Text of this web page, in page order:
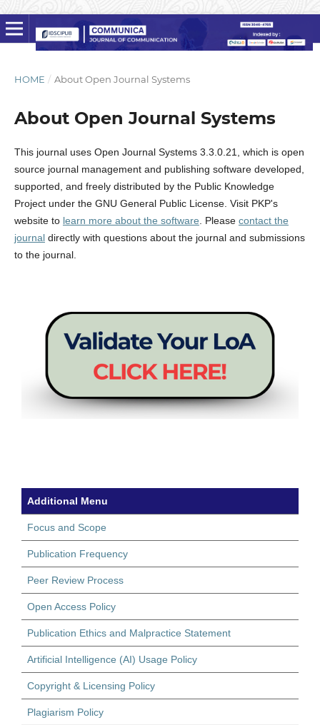
HOME / About Open Journal Systems
About Open Journal Systems
This journal uses Open Journal Systems 3.3.0.21, which is open
source journal management and publishing software developed,
supported, and freely distributed by the Public Knowledge
Project under the GNU General Public License. Visit PKP's
website to learn more about the software . Please contact the
journaldirectly with questions about the journal and submissions
to the journal.
Additional Menu
Focus and Scope
Publication Frequency
Peer Review Process
Open Access Policy
Publication Ethics and Malpractice Statement
Artificial Intelligence (AI) Usage Policy
Copyright & Licensing Policy
Plagiarism Policy